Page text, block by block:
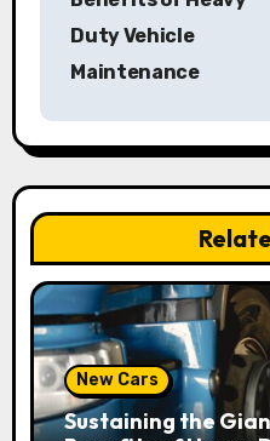
a
v
g
a
t
Duty Vehicle
Maintenance
New Cars
Sustaining the